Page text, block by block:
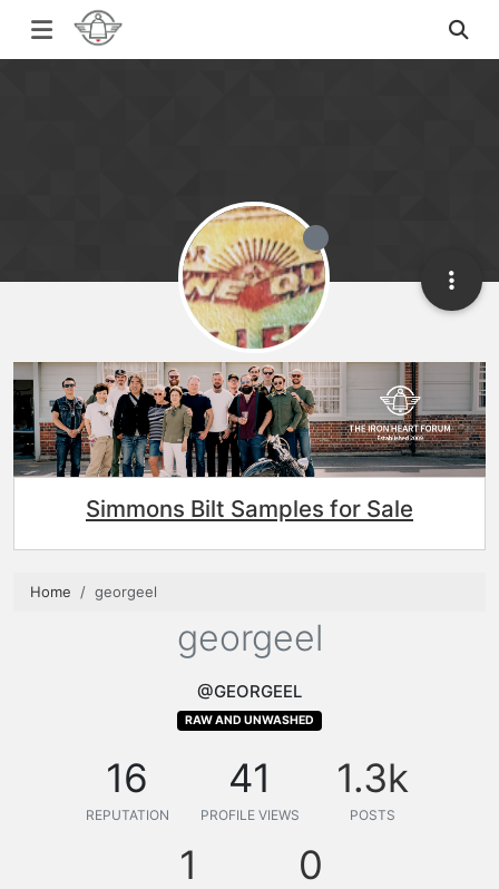
Simmons Bilt Samples for Sale
Home georgeel
georgeel
@GEORGEEL
RAW AND UNWASHED
16
REPUTATION
41
PROFILE VIEWS
1.3k
POSTS
1 0